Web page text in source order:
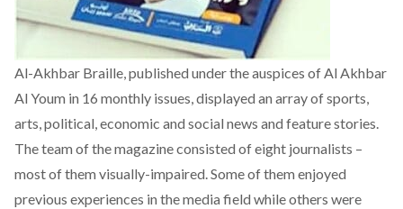
Al-Akhbar Braille, published under the auspices of Al Akhbar
Al Youm in 16 monthly issues, displayed an array of sports,
arts, political, economic and social news and feature stories.
The team of the magazine consisted of eight journalists –
most of them visually-impaired. Some of them enjoyed
previous experiences in the media field while others were